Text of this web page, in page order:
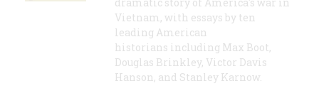
Vietnam, with essays by ten
leading American
historians including Max Boot,
Douglas Brinkley, Victor Davis
Hanson, and Stanley Karnow.